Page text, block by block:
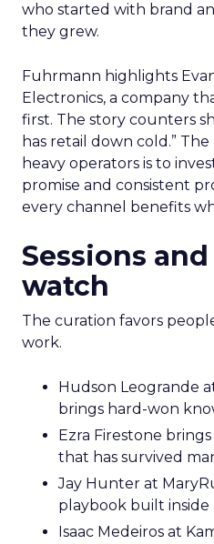
who started with brand
they grew.
Fuhrmann highlights
Electronics, a company
first. The story counters
has retail down cold.”
heavy operators is to
promise and consistent
every channel benefits
Sessions
watch
The curation favors
work.
Hudson Leogrande
brings hard-won
Ezra Firestone
that has survived
Jay Hunter at
playbook built inside
Isaac Medeiros at